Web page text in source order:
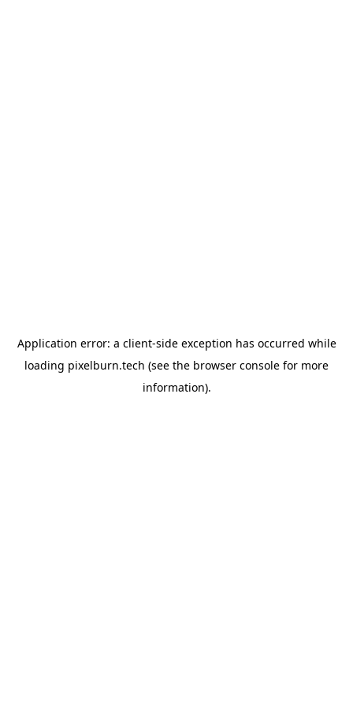
Application error: a client-side exception has occurred while
loading pixelburn.tech (see the browser console for more
information).